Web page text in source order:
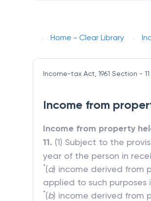
Home - Clear Library
Income-tax Act, 1961 Section - 11
Income from
Income from property
11. (1) Subject to the
year of the person in
*(a) income derived from
applied to such purposes
*(b) income derived from